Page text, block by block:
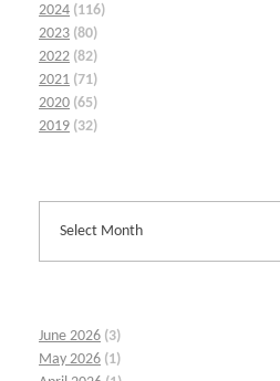
2024 (116)
2023 (80)
2022 (82)
2021 (71)
2020 (65)
2019 (32)
June 2026 (3)
May 2026 (1)